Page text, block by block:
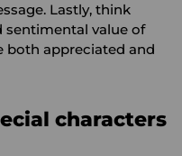
Lastly, think
sentimental value of
both appreciated and
characters